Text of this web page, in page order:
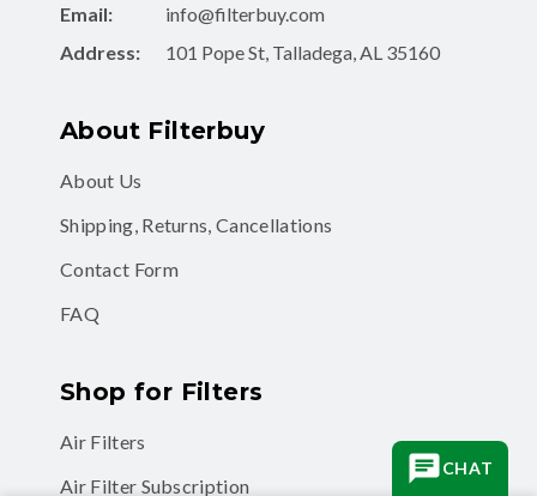
Email:
info@filterbuy.com
Address:
101 Pope St, Talladega, AL 35160
About Filterbuy
About Us
Shipping, Returns, Cancellations
Contact Form
FAQ
Shop for Filters
Air Filters
Air Filter Subscription
CHAT